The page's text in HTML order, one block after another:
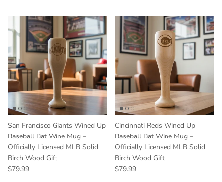
San Francisco Giants Wined Up
Baseball Bat Wine Mug –
Officially Licensed MLB Solid
Birch Wood Gift
Regular price
$79.99
Cincinnati Reds Wined Up
Baseball Bat Wine Mug –
Officially Licensed MLB Solid
Birch Wood Gift
Regular price
$79.99